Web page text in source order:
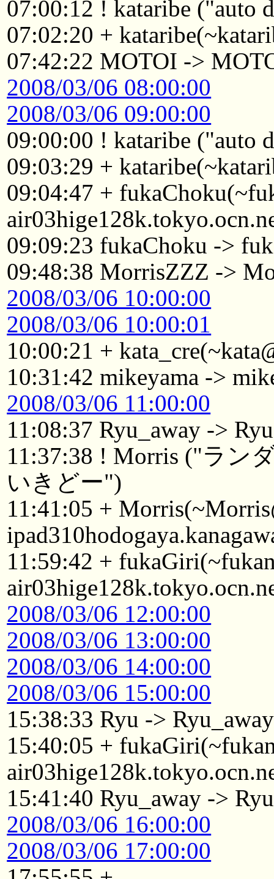
07:00:12 ! kataribe ("auto
07:02:20 +
07:42:22 MOTOI ->
2008/03/06 08:00:00
2008/03/06 09:00:00
09:00:00 ! kataribe ("auto
09:03:29 +
09:04:47 +
09:09:23 fukaChoku ->
09:48:38 MorrisZZZ ->
2008/03/06 10:00:00
2008/03/06 10:00:01
10:00:21 +
10:31:42 mikeyama ->
2008/03/06 11:00:00
11:08:37 Ryu_away -> Ryu
11:37:38 ! Morris ("ラン
いきどー")
11:41:05 +
11:59:42 +
2008/03/06 12:00:00
2008/03/06 13:00:00
2008/03/06 14:00:00
2008/03/06 15:00:00
15:38:33 Ryu -> Ryu_away
15:40:05 +
15:41:40 Ryu_away -> Ryu
2008/03/06 16:00:00
2008/03/06 17:00:00